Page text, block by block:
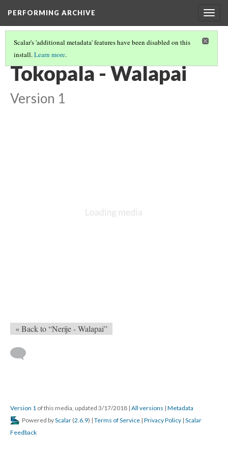
PERFORMING ARCHIVE
Scalar's 'additional metadata' features have been disabled on this
install.Learn more.
WALAPAI(7/7)
Tokopala - Walapai
Version 1
« Back to “Nerije - Walapai”
Version 1 of this media, updated 3/17/2018 | All versions | Metadata
Powered byScalar (2.6.9) | Terms of Service | Privacy Policy | Scalar
Feedback